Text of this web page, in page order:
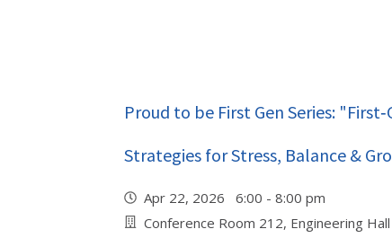
Proud to be First Gen Series:
Strategies for Stress, Balance &
Apr 22, 2026 6:00 - 8:00 pm
Conference Room 212, Engineering Hall